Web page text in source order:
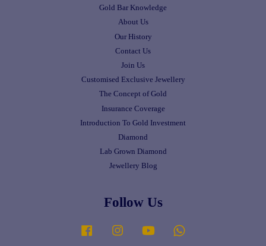
Gold Bar Knowledge
About Us
Our History
Contact Us
Join Us
Customised Exclusive Jewellery
The Concept of Gold
Insurance Coverage
Introduction To Gold Investment
Diamond
Lab Grown Diamond
Jewellery Blog
Follow Us
Facebook Instagram YouTube